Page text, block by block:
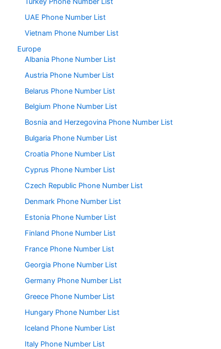
UAE Phone Number List
Vietnam Phone Number List
Europe
Albania Phone Number List
Austria Phone Number List
Belarus Phone Number List
Belgium Phone Number List
Bosnia and Herzegovina Phone Number List
Bulgaria Phone Number List
Croatia Phone Number List
Cyprus Phone Number List
Czech Republic Phone Number List
Denmark Phone Number List
Estonia Phone Number List
Finland Phone Number List
France Phone Number List
Georgia Phone Number List
Germany Phone Number List
Greece Phone Number List
Hungary Phone Number List
Iceland Phone Number List
Italy Phone Number List